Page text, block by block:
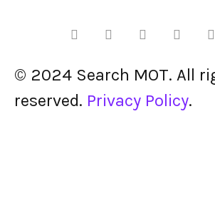
© 2024 Search MOT. All
reserved. Privacy Policy.